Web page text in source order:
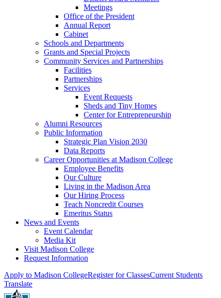
Meetings
Office of the President
Annual Report
Cabinet
Schools and Departments
Grants and Special Projects
Community Services and Partnerships
Facilities
Partnerships
Services
Event Requests
Sheds and Tiny Homes
Center for Entrepreneurship
Alumni Resources
Public Information
Strategic Plan Vision 2030
Data Reports
Career Opportunities at Madison College
Employee Benefits
Our Culture
Living in the Madison Area
Our Hiring Process
Teach Noncredit Courses
Emeritus Status
News and Events
Event Calendar
Media Kit
Visit Madison College
Request Information
Apply to Madison CollegeRegister for ClassesCurrent Students
Translate